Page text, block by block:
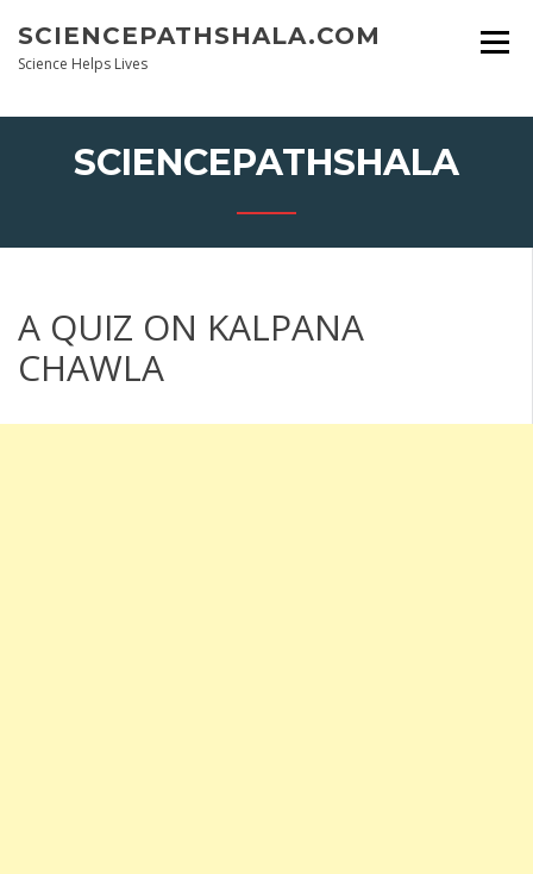
content
SCIENCEPATHSHALA.COM
Science Helps Lives
SCIENCEPATHSHALA
A QUIZ ON KALPANA
CHAWLA